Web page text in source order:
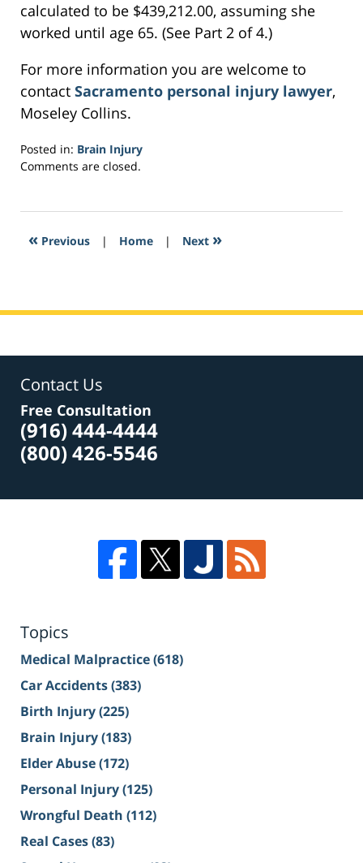
calculated to be $439,212.00, assuming she
worked until age 65. (See Part 2 of 4.)
For more information you are welcome to
contact Sacramento personal injury lawyer,
Moseley Collins.
Posted in: Brain Injury
Updated:
2017
11:06
Comments are closed.
« Previous | Home | Next »
Contact Us
Free Consultation
(916) 444-4444
(800) 426-5546
Topics
Medical Malpractice(618)
Car Accidents(383)
Birth Injury(225)
Brain Injury(183)
Elder Abuse(172)
Personal Injury(125)
Wrongful Death (112)
Real Cases(83)